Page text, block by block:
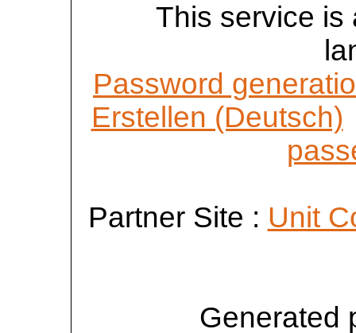
This service is
Password
Erstellen (Deutsch)
Partner Site : Unit
Generated